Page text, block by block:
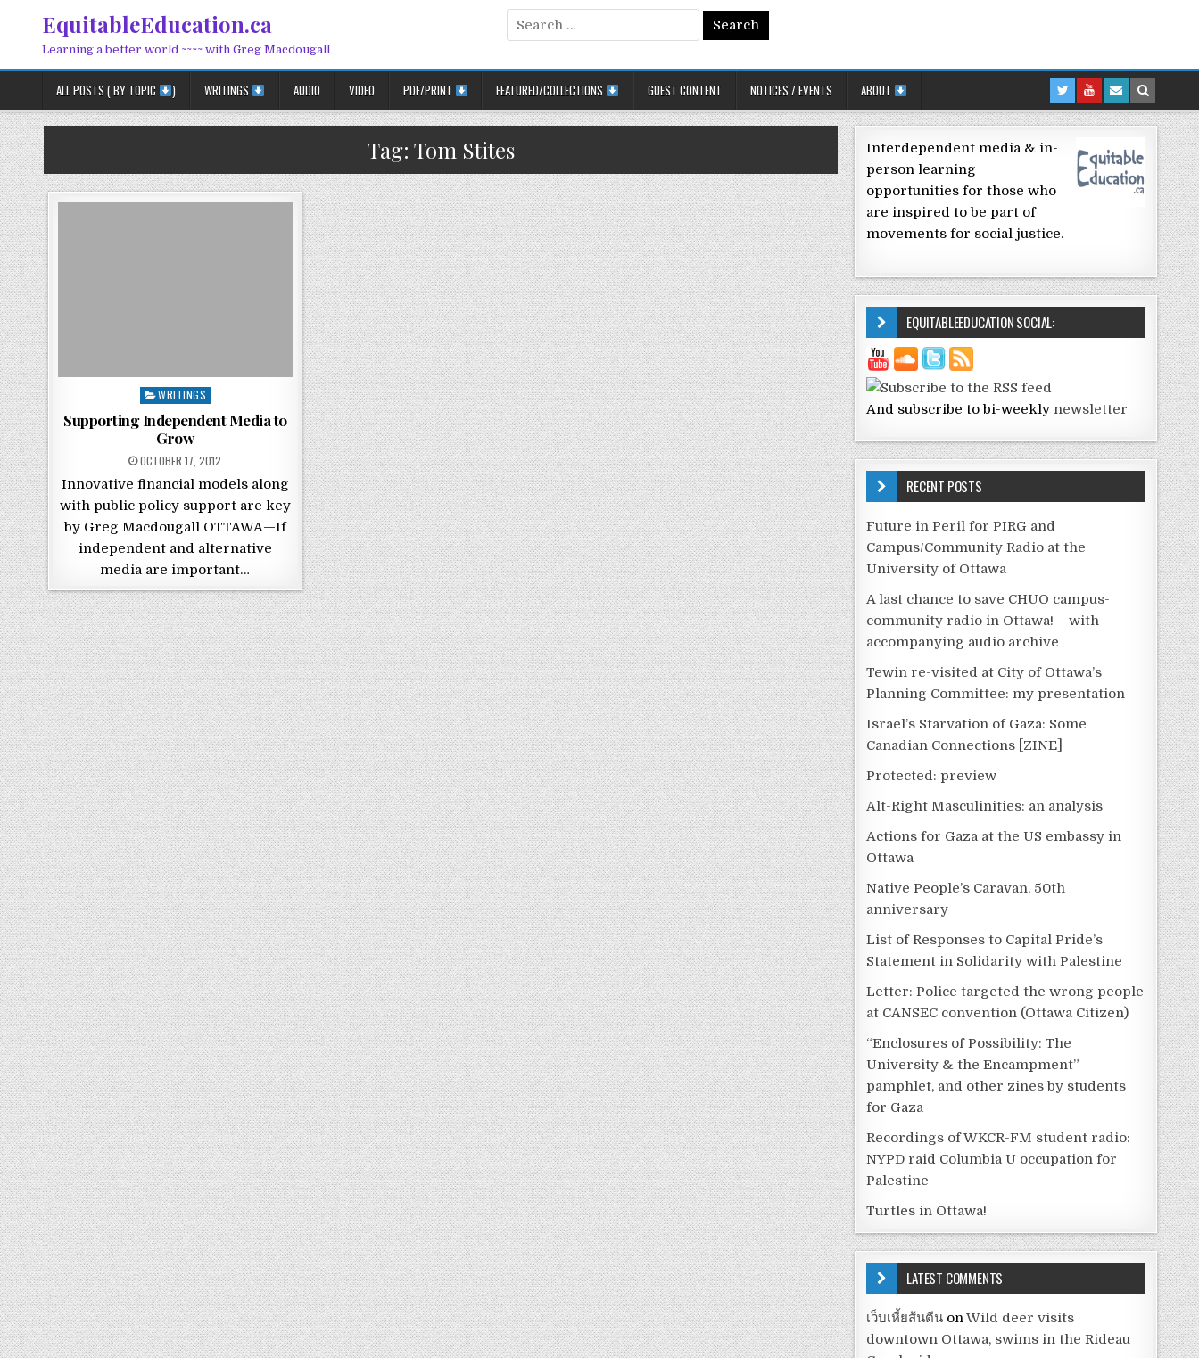
EquitableEducation.ca
Learning a better world ~~~~ with Greg Macdougall
Search for:
ALL POSTS ( BY TOPIC ) WRITINGS AUDIO VIDEO PDF/PRINT FEATURED/COLLECTIONS GUEST CONTENT NOTICES / EVENTS ABOUT
Tag: Tom Stites
Posted in
WRITINGS
Supporting Independent Media to
Grow
POSTED ON
OCTOBER 17, 2012
Innovative financial models along
with public policy support are key
by Greg Macdougall OTTAWA—If
independent and alternative
media are important…
Interdependent media & in-
person learning
opportunities for those who
are inspired to be part of
movements for social justice.
EQUITABLEEDUCATION SOCIAL:
And subscribe to bi-weekly newsletter
RECENT POSTS
Future in Peril for PIRG and
Campus/Community Radio at the
University of Ottawa
A last chance to save CHUO campus-
community radio in Ottawa! – with
accompanying audio archive
Tewin re-visited at City of Ottawa’s
Planning Committee: my presentation
Israel’s Starvation of Gaza: Some
Canadian Connections [ZINE]
Protected: preview
Alt-Right Masculinities: an analysis
Actions for Gaza at the US embassy in
Ottawa
Native People’s Caravan, 50th
anniversary
List of Responses to Capital Pride’s
Statement in Solidarity with Palestine
Letter: Police targeted the wrong people
at CANSEC convention (Ottawa Citizen)
“Enclosures of Possibility: The
University & the Encampment”
pamphlet, and other zines by students
for Gaza
Recordings of WKCR-FM student radio:
NYPD raid Columbia U occupation for
Palestine
Turtles in Ottawa!
LATEST COMMENTS
เว็บเหี้ยส้นตีน onWild deer visits
downtown Ottawa, swims in the Rideau